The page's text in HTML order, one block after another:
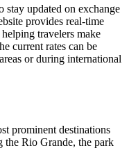
stay updated on exchange
provides real-time
travelers make
current rates can be
or during international
prominent destinations
the Rio Grande, the park